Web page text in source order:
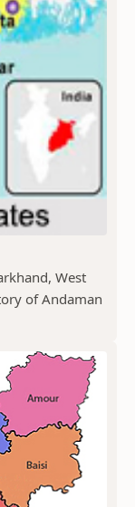
West
of Andaman